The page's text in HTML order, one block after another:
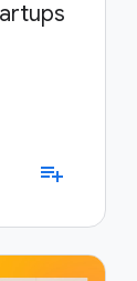
playlist_add